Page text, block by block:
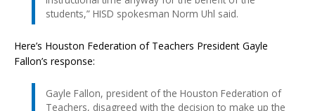
students,” HISD spokesman Norm Uhl said.
Here’s Houston Federation of Teachers President Gayle
Fallon’s response:
Gayle Fallon, president of the Houston Federation of
Teachers, disagreed with the decision to make up the